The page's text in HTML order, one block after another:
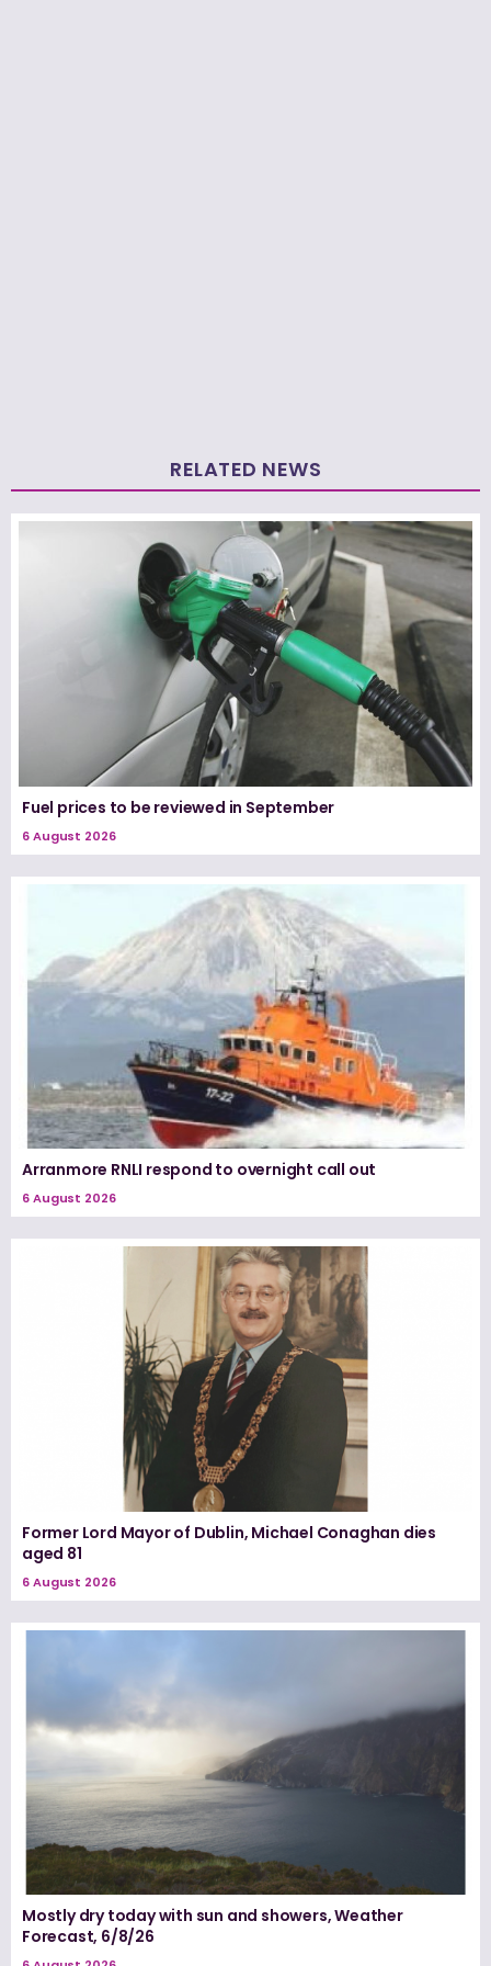
RELATED NEWS
Fuel prices to be reviewed in September
6 August 2026
Arranmore RNLI respond to overnight call out
6 August 2026
Former Lord Mayor of Dublin, Michael Conaghan dies
aged 81
6 August 2026
Mostly dry today with sun and showers, Weather
Forecast, 6/8/26